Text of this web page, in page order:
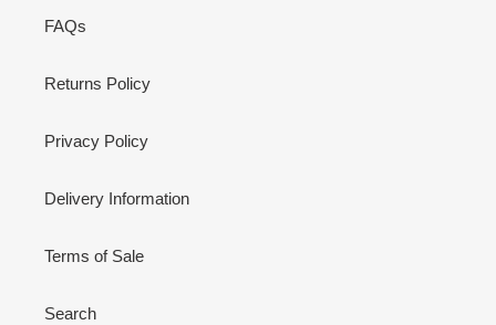
FAQs
Returns Policy
Privacy Policy
Delivery Information
Terms of Sale
Search